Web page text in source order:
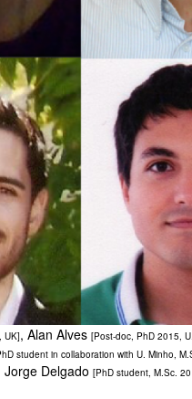
UK], Alan Alves [Post-doc, PhD 2015,
student in collaboration with U. Minho,
Jorge Delgado [PhD student, M.Sc.